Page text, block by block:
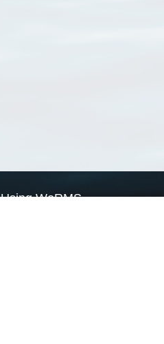
Using WoRMS